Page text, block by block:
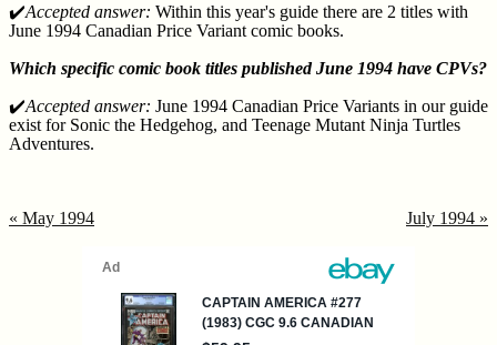
✔️Accepted answer: Within this year's guide there are 2 titles with
June 1994 Canadian Price Variant comic books.
Which specific comic book titles published June 1994 have CPVs?
✔️Accepted answer: June 1994 Canadian Price Variants in our guide
exist for Sonic the Hedgehog, and Teenage Mutant Ninja Turtles
Adventures.
« May 1994 July 1994 »